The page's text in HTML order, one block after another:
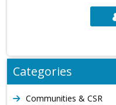
Categories
Communities & CSR